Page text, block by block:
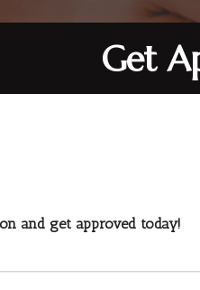
Get
and get approved today!